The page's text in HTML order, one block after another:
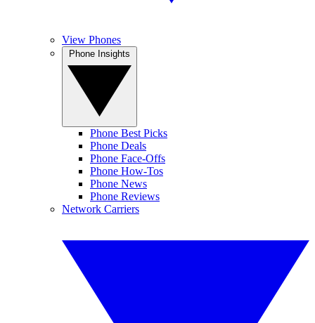
View Phones
Phone Best Picks
Phone Deals
Phone Face-Offs
Phone How-Tos
Phone News
Phone Reviews
Network Carriers